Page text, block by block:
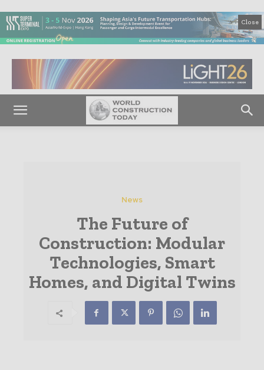
Close
News
The Future of
Construction: Modular
Technologies, Smart
Homes, and Digital Twins